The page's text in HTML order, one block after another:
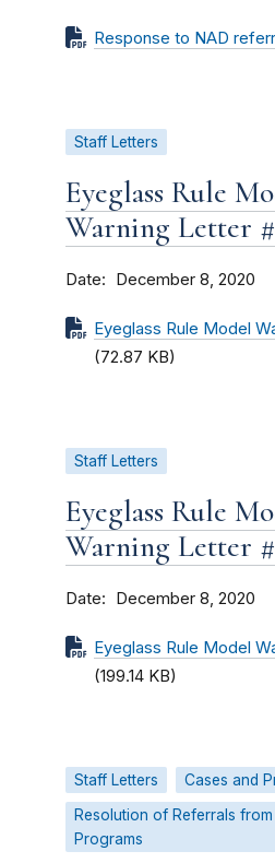
Response to NAD
Staff Letters
Eyeglass Rule
Warning Letter
Date December 8, 2020
Eyeglass Rule Model
(72.87 KB)
Staff Letters
Eyeglass Rule
Warning Letter
Date December 8, 2020
Eyeglass Rule Model
(199.14 KB)
Staff Letters
Cases and
Resolution of Referrals from
Programs